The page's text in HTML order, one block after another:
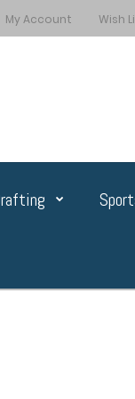
My Account Wish